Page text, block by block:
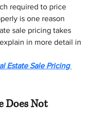
required to price
is one reason
sale pricing takes
in more detail in
Estate Sale Pricing
Does Not